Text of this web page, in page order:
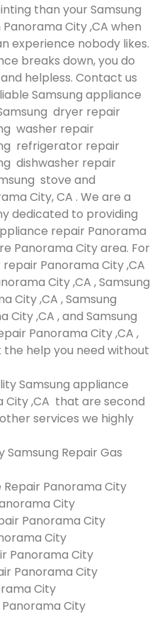
than your Samsung
City ,CA when
experience nobody likes.
breaks down, you do
helpless. Contact us
Samsung appliance
dryer repair
washer repair
refrigerator repair
dishwasher repair
stove and
City, CA . We are a
dedicated to providing
repair Panorama
Panorama City area. For
Panorama City ,CA
City ,CA , Samsung
City ,CA , Samsung
City ,CA , and Samsung
Panorama City ,CA ,
help you need without
Samsung appliance
City ,CA that are second
services we highly
Samsung Repair Gas
Repair Panorama City
City
Panorama City
City
Panorama City
Panorama City
City
Panorama City